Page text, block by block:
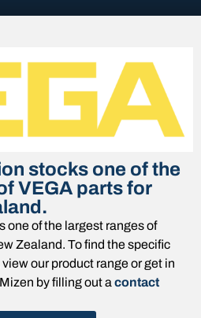
stocks one of the
VEGA parts for
one of the largest ranges of
Zealand. To find the specific
our product range or get in
by filling out a contact